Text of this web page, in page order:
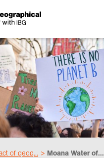
geography
of geog... Moana Water of...